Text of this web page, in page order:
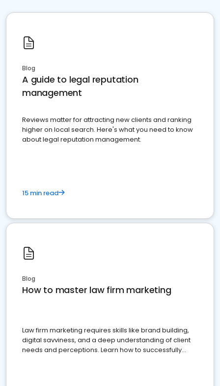
Blog
A guide to legal reputation
management
Reviews matter for attracting new clients and ranking
higher on local search. Here's what you need to know
about legal reputation management.
15 min read
Blog
How to master law firm marketing
Law firm marketing requires skills like brand building,
digital savviness, and a deep understanding of client
needs and perceptions. Learn how to successfully